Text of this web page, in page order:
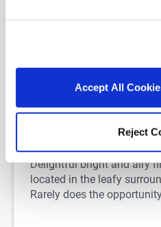
Accept All
Reject
Delightful bright and airy
located in the leafy
Rarely does the